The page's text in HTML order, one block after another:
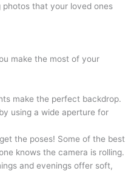
that your loved ones
make the most of your
make the perfect backdrop.
using a wide aperture for
the poses! Some of the best
knows the camera is rolling.
and evenings offer soft,